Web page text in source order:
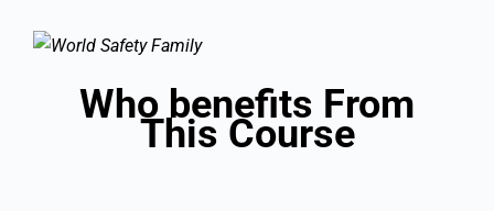
Who benefits From
This Course